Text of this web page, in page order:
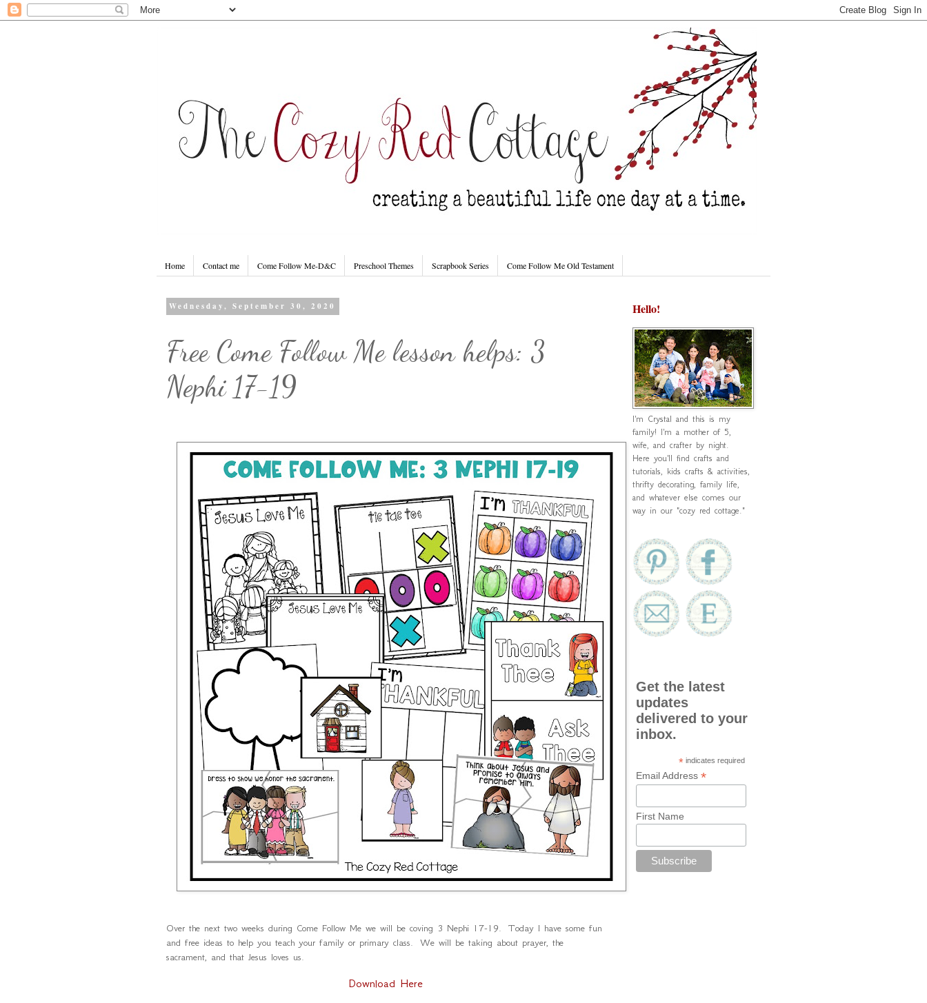
Home Contact me Come Follow Me-D&C Preschool Themes Scrapbook Series Come Follow Me Old Testament
Wednesday, September 30, 2020
Free Come Follow Me lesson helps: 3
Nephi 17-19
Over the next two weeks during Come Follow Me we will be coving 3 Nephi 17-19. Today I have some fun
and free ideas to help you teach your family or primary class. We will be taking about prayer, the
sacrament, and that Jesus loves us.
Download Here
Hello!
I'm Crystal and this is my
family! I'm a mother of 5,
wife, and crafter by night.
Here you'll find crafts and
tutorials, kids crafts & activities,
thrifty decorating, family life,
and whatever else comes our
way in our "cozy red cottage."
Get the latest
updates
delivered to your
inbox.
* indicates required
Email Address*
First Name